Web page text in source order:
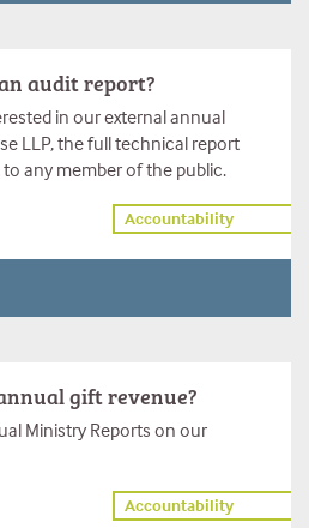
audit report?
in our external annual
LLP, the full technical report
any member of the public.
Accountability
gift revenue?
Ministry Reports on our
Accountability